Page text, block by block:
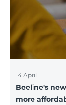
14 April
Beeline's
more